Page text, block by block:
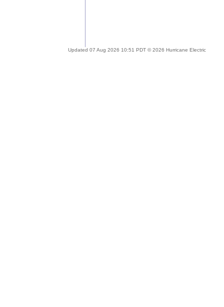
Updated 07 Aug 2026 10:51 PDT © 2026 Hurricane Electric